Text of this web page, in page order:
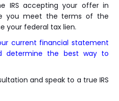
IRS accepting your offer in
you meet the terms of the
your federal tax lien.
current financial statement
determine the best way to
and speak to a true IRS